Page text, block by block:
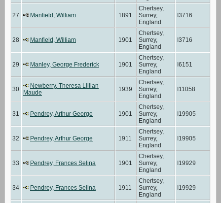
27 Manfield, William 1891
Chertsey,
Surrey,
England
I3716
28 Manfield, William 1901
Chertsey,
Surrey,
England
I3716
29 Manley, George Frederick 1901
Chertsey,
Surrey,
England
I6151
30
Newberry, Theresa Lillian
Maude
1939
Chertsey,
Surrey,
England
I11058
31 Pendrey, Arthur George 1901
Chertsey,
Surrey,
England
I19905
32 Pendrey, Arthur George 1911
Chertsey,
Surrey,
England
I19905
33 Pendrey, Frances Selina 1901
Chertsey,
Surrey,
England
I19929
34 Pendrey, Frances Selina 1911
Chertsey,
Surrey,
England
I19929